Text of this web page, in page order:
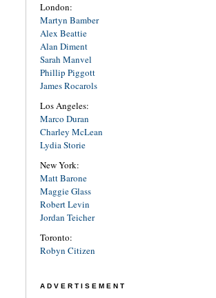
London:
Martyn Bamber
Alex Beattie
Alan Diment
Sarah Manvel
Phillip Piggott
James Rocarols
Los Angeles:
Marco Duran
Charley McLean
Lydia Storie
New York:
Matt Barone
Maggie Glass
Robert Levin
Jordan Teicher
Toronto:
Robyn Citizen
ADVERTISEMENT